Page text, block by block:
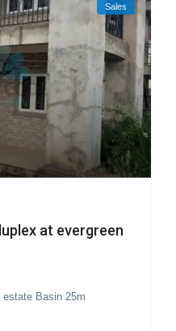
Sales
at evergreen
estate Basin 25m